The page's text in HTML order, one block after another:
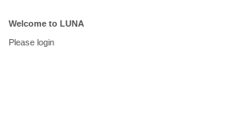
Welcome to LUNA
Please login